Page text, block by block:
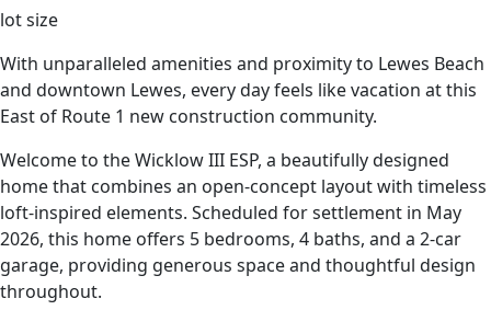
lot size
With unparalleled amenities and proximity to Lewes Beach
and downtown Lewes, every day feels like vacation at this
East of Route 1 new construction community.
Welcome to the Wicklow III ESP, a beautifully designed
home that combines an open-concept layout with timeless
loft-inspired elements. Scheduled for settlement in May
2026, this home offers 5 bedrooms, 4 baths, and a 2-car
garage, providing generous space and thoughtful design
throughout.